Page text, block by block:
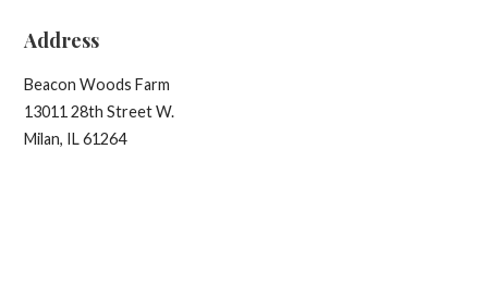
Address
Beacon Woods Farm
13011 28th Street W.
Milan, IL 61264